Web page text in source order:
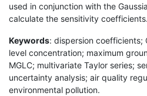
used in conjunction with the
calculate the sensitivity coefficients.
Keywords: dispersion coefficients;
level concentration; maximum
MGLC; multivariate Taylor series;
uncertainty analysis; air quality
environmental pollution.